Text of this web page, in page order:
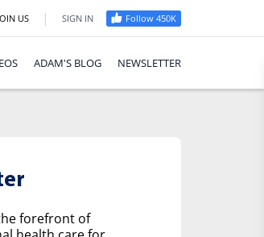
US | SIGN IN Follow 450K
ADAM'S BLOG NEWSLETTER
forefront of